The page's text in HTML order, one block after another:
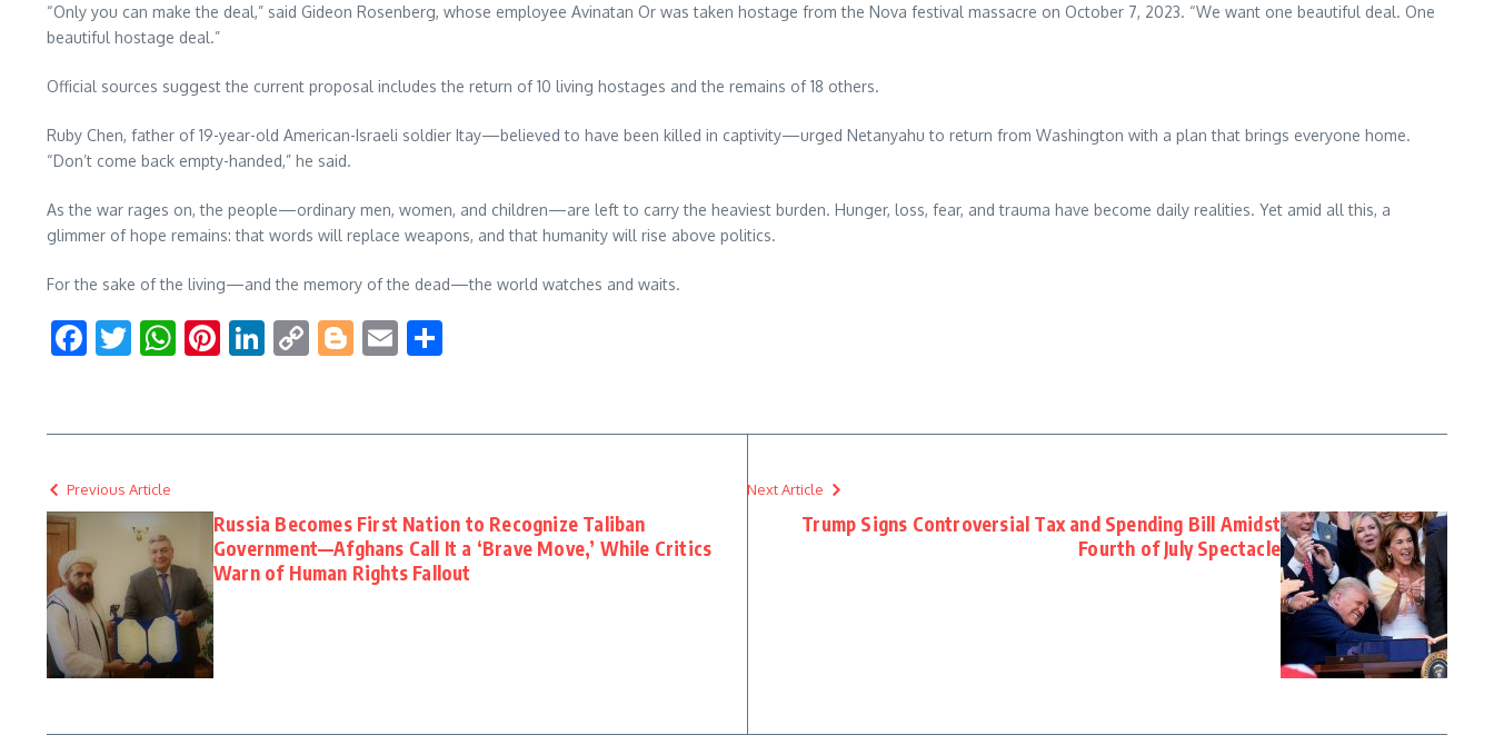
“Only you can make the deal,” said Gideon Rosenberg, whose employee Avinatan Or was taken hostage from the Nova festival massacre on October 7, 2023. “We want one beautiful deal. One
beautiful hostage deal.”
Official sources suggest the current proposal includes the return of 10 living hostages and the remains of 18 others.
Ruby Chen, father of 19-year-old American-Israeli soldier Itay—believed to have been killed in captivity—urged Netanyahu to return from Washington with a plan that brings everyone home.
“Don’t come back empty-handed,” he said.
As the war rages on, the people—ordinary men, women, and children—are left to carry the heaviest burden. Hunger, loss, fear, and trauma have become daily realities. Yet amid all this, a
glimmer of hope remains: that words will replace weapons, and that humanity will rise above politics.
For the sake of the living—and the memory of the dead—the world watches and waits.
Facebook
Twitter
WhatsApp
Pinterest
LinkedIn
CopyBlogger
Email
Previous Article
Russia Becomes First Nation to Recognize Taliban
Government—Afghans Call It a ‘Brave Move,’ While Critics
Warn of Human Rights Fallout
Next Article
Trump Signs Controversial Tax and Spending Bill Amidst
Fourth of July Spectacle